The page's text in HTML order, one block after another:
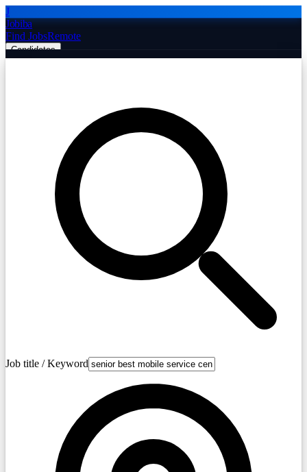
J
Jobiba
Find JobsRemote
Candidates
Post Job Free
Job title / Keyword